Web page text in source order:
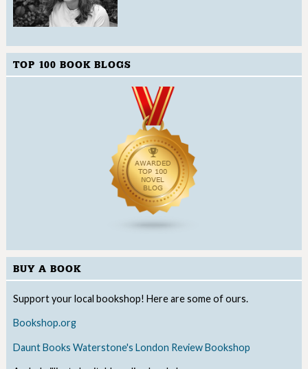
TOP 100 BOOK BLOGS
BUY A BOOK
Support your local bookshop! Here are some of ours.
Bookshop.org
Daunt Books Waterstone's London Review Bookshop